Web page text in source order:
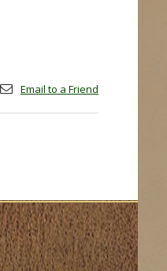
Email to a Friend